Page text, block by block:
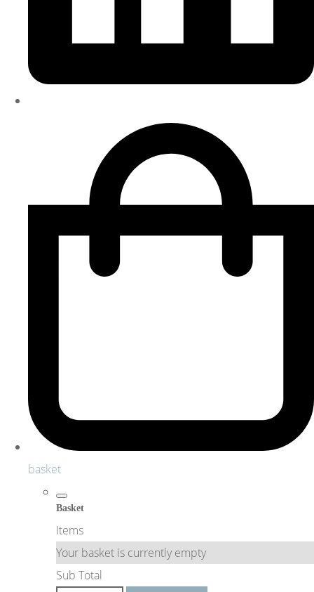
basket
Basket
Items
Your basket is currently empty
Sub Total